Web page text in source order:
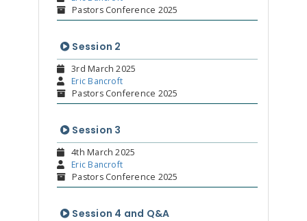
Pastors Conference 2025
Session 2
3rd March 2025
Eric Bancroft
Pastors Conference 2025
Session 3
4th March 2025
Eric Bancroft
Pastors Conference 2025
Session 4 and Q&A